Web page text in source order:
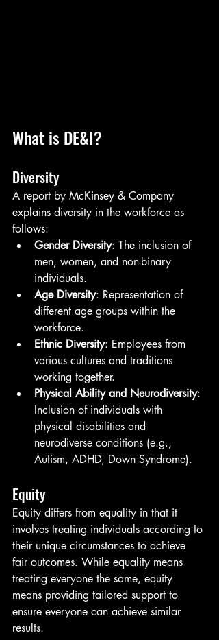
What is DE&I?
Diversity
A report by McKinsey & Company
explains diversity in the workforce as
follows:
Gender Diversity: The inclusion of
men, women, and non-binary
individuals.
Age Diversity: Representation of
different age groups within the
workforce.
Ethnic Diversity: Employees from
various cultures and traditions
working together.
Physical Ability and Neurodiversity:
Inclusion of individuals with
physical disabilities and
neurodiverse conditions (e.g.,
Autism, ADHD, Down Syndrome).
Equity
Equity differs from equality in that it
involves treating individuals according to
their unique circumstances to achieve
fair outcomes. While equality means
treating everyone the same, equity
means providing tailored support to
ensure everyone can achieve similar
results.